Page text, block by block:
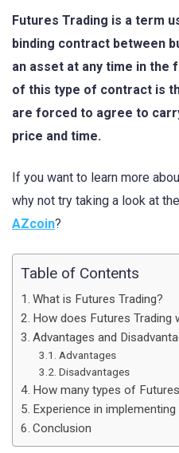
Futures Trading is a term
binding contract between
an asset at any time in the
of this type of contract is
are forced to agree to
price and time.
If you want to learn more
why not try taking a look at
AZcoin?
Table of Contents
What is Futures Trading?
How does Futures Trading
Advantages and
Advantages
Disadvantages
How many types of
Experience in
Conclusion